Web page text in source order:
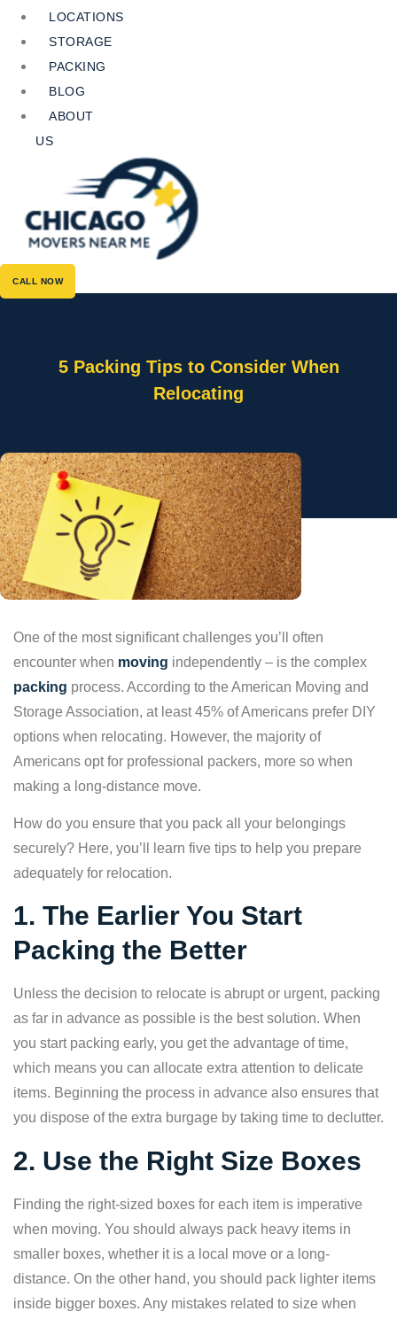
LOCATIONS
STORAGE
PACKING
BLOG
ABOUT
US
CALL NOW
5 Packing Tips to Consider When
Relocating
One of the most significant challenges you’ll often
encounter when moving independently – is the complex
packing process. According to the American Moving and
Storage Association, at least 45% of Americans prefer DIY
options when relocating. However, the majority of
Americans opt for professional packers, more so when
making a long-distance move.
How do you ensure that you pack all your belongings
securely? Here, you’ll learn five tips to help you prepare
adequately for relocation.
1. The Earlier You Start
Packing the Better
Unless the decision to relocate is abrupt or urgent, packing
as far in advance as possible is the best solution. When
you start packing early, you get the advantage of time,
which means you can allocate extra attention to delicate
items. Beginning the process in advance also ensures that
you dispose of the extra burgage by taking time to declutter.
2. Use the Right Size Boxes
Finding the right-sized boxes for each item is imperative
when moving. You should always pack heavy items in
smaller boxes, whether it is a local move or a long-
distance. On the other hand, you should pack lighter items
inside bigger boxes. Any mistakes related to size when